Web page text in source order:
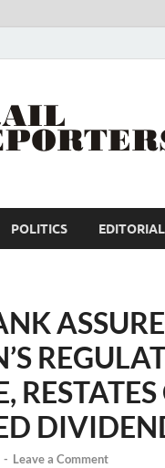
POLITICS EDITORIAL
- Leave a Comment